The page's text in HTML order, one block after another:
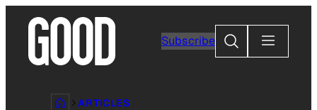
content
Subscribe
Search
ARTICLES